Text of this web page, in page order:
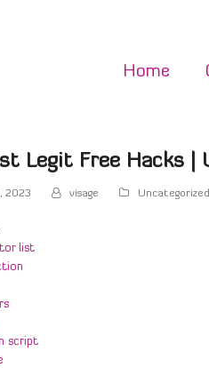
Home
Legit Free Hacks |
2023 visage Uncategorized
list
script